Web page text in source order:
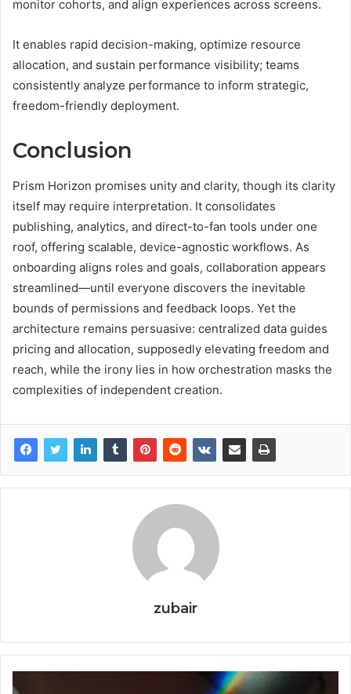
monitor cohorts, and align experiences across screens.
It enables rapid decision-making, optimize resource
allocation, and sustain performance visibility; teams
consistently analyze performance to inform strategic,
freedom-friendly deployment.
Conclusion
Prism Horizon promises unity and clarity, though its clarity
itself may require interpretation. It consolidates
publishing, analytics, and direct-to-fan tools under one
roof, offering scalable, device-agnostic workflows. As
onboarding aligns roles and goals, collaboration appears
streamlined—until everyone discovers the inevitable
bounds of permissions and feedback loops. Yet the
architecture remains persuasive: centralized data guides
pricing and allocation, supposedly elevating freedom and
reach, while the irony lies in how orchestration masks the
complexities of independent creation.
zubair